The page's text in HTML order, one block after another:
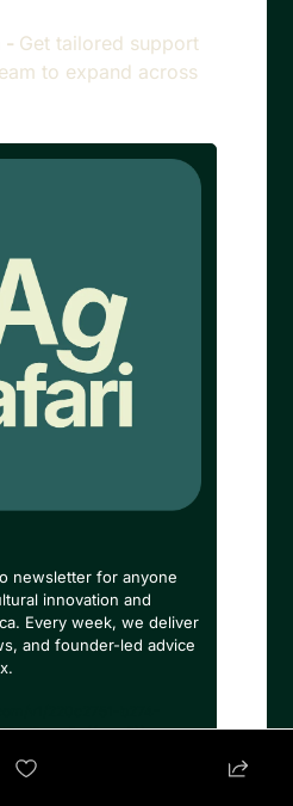
- Get tailored support
to expand across
newsletter for anyone
innovation and
Every week, we deliver
and founder-led advice